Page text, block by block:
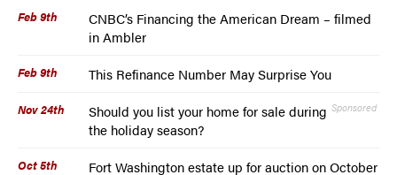
Feb 9th
CNBC’s Financing the American Dream – filmed
in Ambler
Feb 9th This Refinance Number May Surprise You
Sponsored
Nov 24th
Should you list your home for sale during
the holiday season?
Oct 5th Fort Washington estate up for auction on October